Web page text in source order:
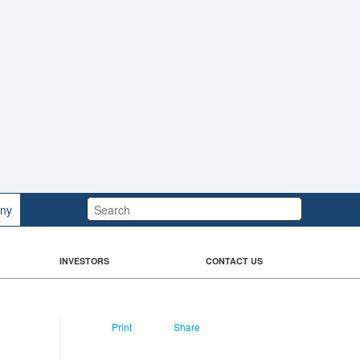
Search:
INVESTORS CONTACT US
Print Share